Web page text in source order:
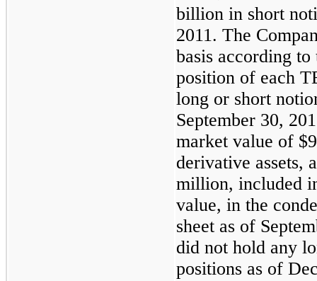
billion in short
2011. The
basis according
position of each
long or short
September 30,
market value of
derivative assets,
million, included
value, in the
sheet as of
did not hold any
positions as of